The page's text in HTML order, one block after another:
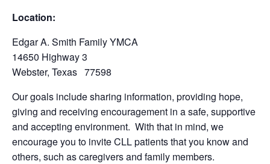
Location:
Edgar A. Smith Family YMCA
14650 Highway 3
Webster, Texas 77598
Our goals include sharing information, providing hope,
giving and receiving encouragement in a safe, supportive
and accepting environment. With that in mind, we
encourage you to invite CLL patients that you know and
others, such as caregivers and family members.